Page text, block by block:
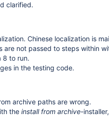
clarified.
Chinese localization is
are not passed to steps within
8 to run.
in the testing code.
archive paths are wrong.
the install from archive-